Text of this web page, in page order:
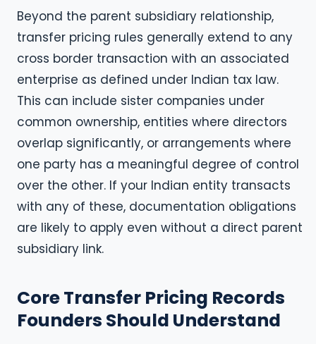
Beyond the parent subsidiary relationship,
transfer pricing rules generally extend to any
cross border transaction with an associated
enterprise as defined under Indian tax law.
This can include sister companies under
common ownership, entities where directors
overlap significantly, or arrangements where
one party has a meaningful degree of control
over the other. If your Indian entity transacts
with any of these, documentation obligations
are likely to apply even without a direct parent
subsidiary link.
Core Transfer Pricing Records
Founders Should Understand